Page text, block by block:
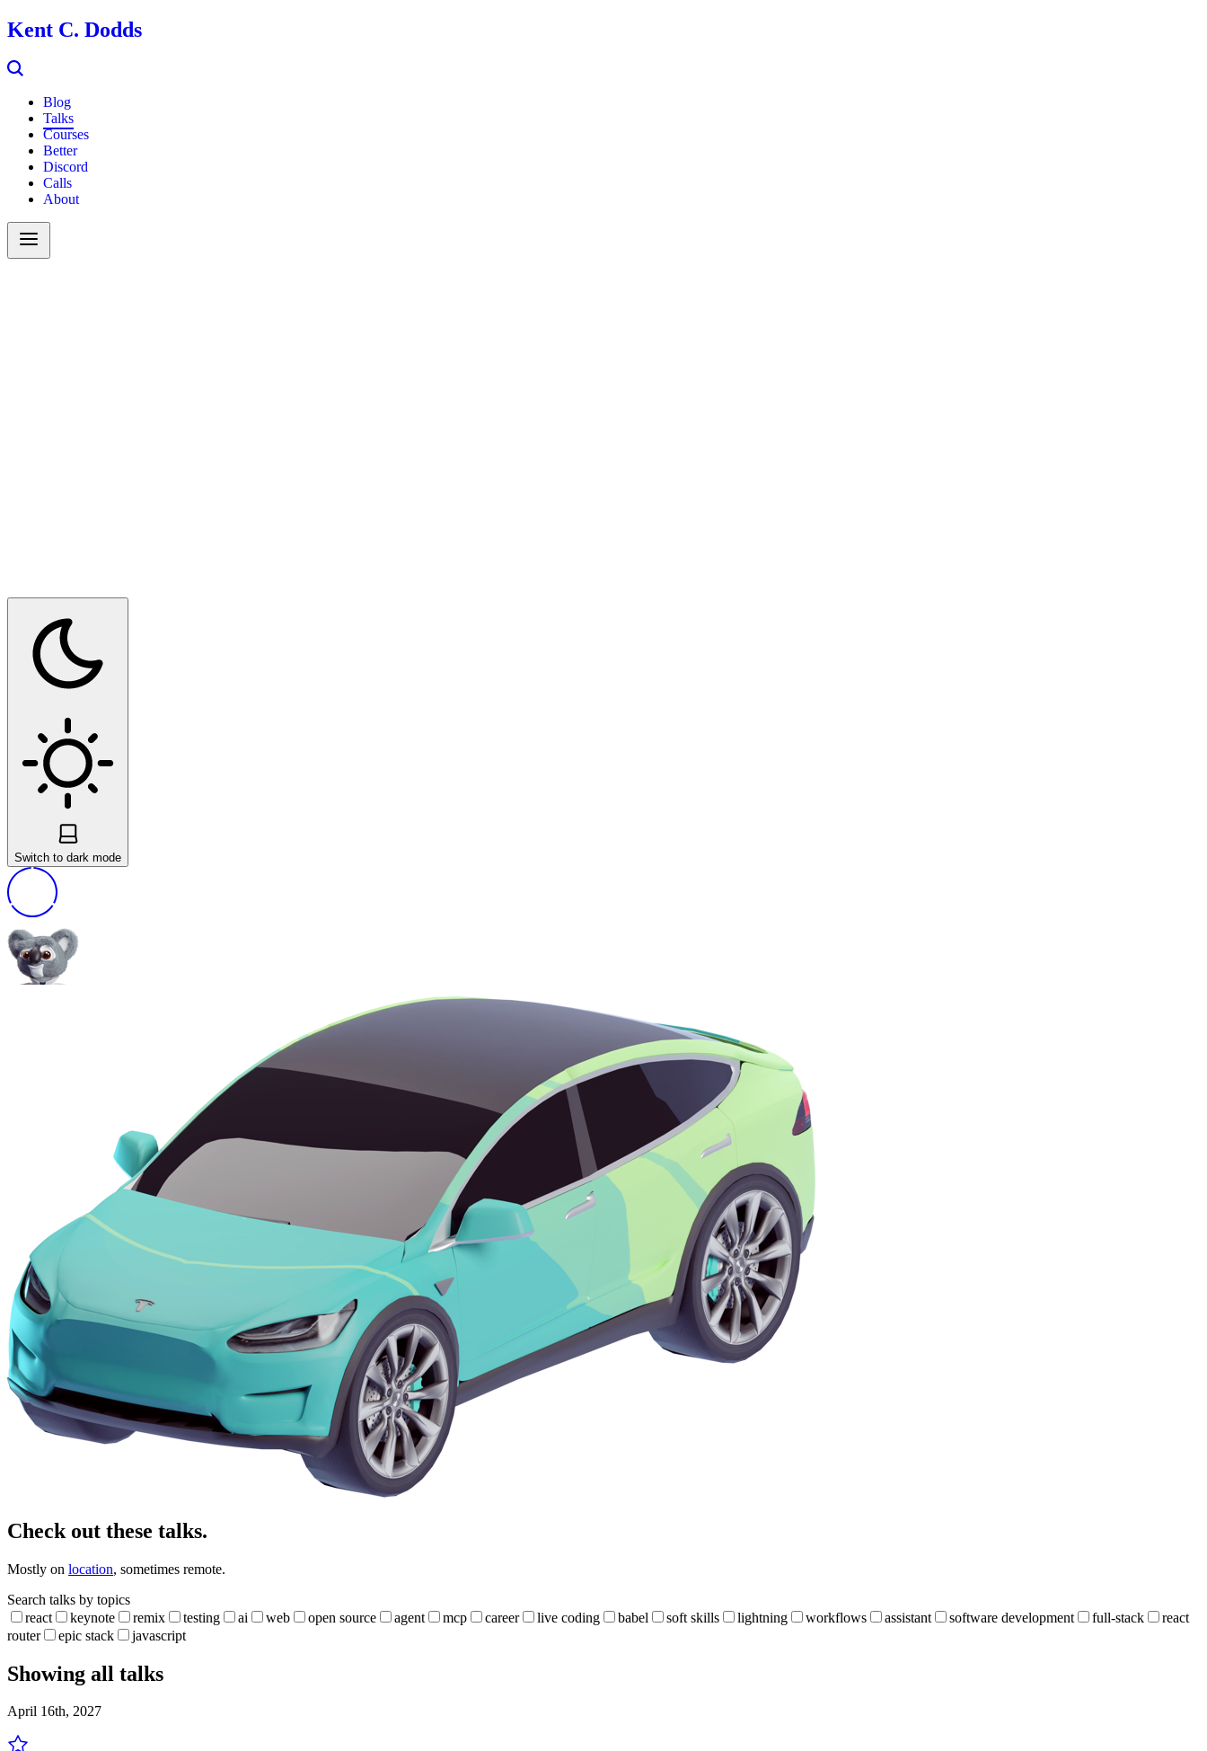
Kent C. Dodds
Blog
Talks
Courses
Better
Discord
Calls
About
Switch to dark mode
Check out these talks.
Mostly on location, sometimes remote.
Search talks by topics
react
keynote remix testing ai web open source agent mcp career live coding babel soft skills lightning workflows assistant software development full-stack
react
router
epic stack javascript
Showing all talks
April 16th, 2027